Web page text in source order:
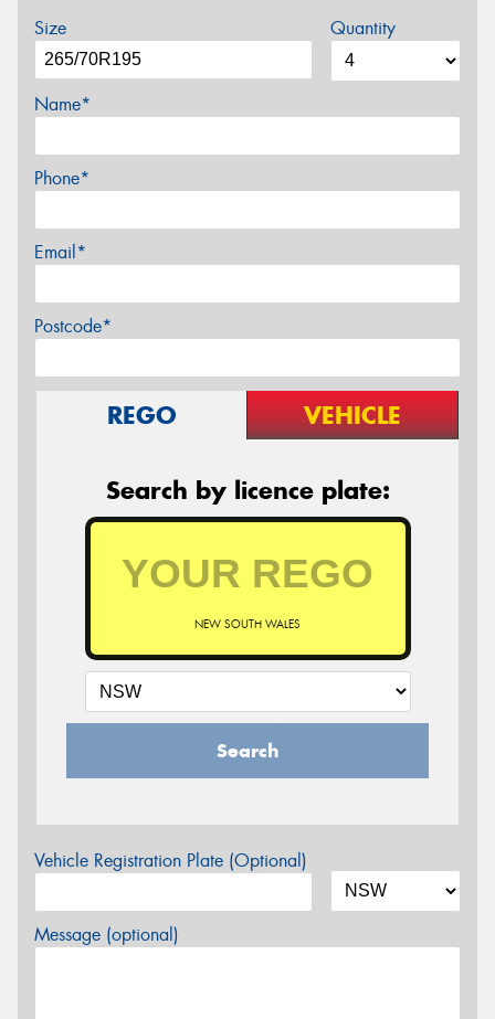
Size Quantity
Name*
Phone*
Email*
Postcode*
REGO VEHICLE
Search by licence plate:
NEW SOUTH WALES
Search
Vehicle Registration Plate (Optional)
Message (optional)